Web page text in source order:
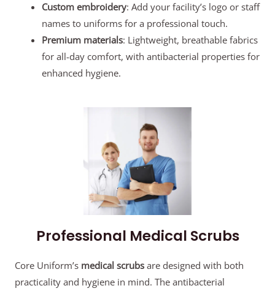
Custom embroidery: Add your facility’s logo or staff
names to uniforms for a professional touch.
Premium materials: Lightweight, breathable fabrics
for all-day comfort, with antibacterial properties for
enhanced hygiene.
Professional Medical Scrubs
Core Uniform’s medical scrubs are designed with both
practicality and hygiene in mind. The antibacterial